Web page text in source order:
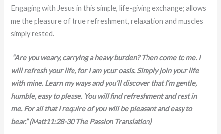
Engaging with Jesus in this simple, life-giving exchange; allows
me the pleasure of true refreshment, relaxation and muscles
simply rested.
“Are you weary, carrying a heavy burden? Then come to me. I
will refresh your life, for I am your oasis. Simply join your life
with mine. Learn my ways and you’ll discover that I’m gentle,
humble, easy to please. You will find refreshment and rest in
me. For all that I require of you will be pleasant and easy to
bear.”(Matt11:28-30 The Passion Translation)